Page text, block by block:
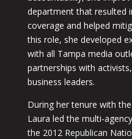
department that resulted
coverage and helped
this role, she developed
with all Tampa media
partnerships with
business leaders.
During her tenure with
Laura led the multi-
the 2012 Republican